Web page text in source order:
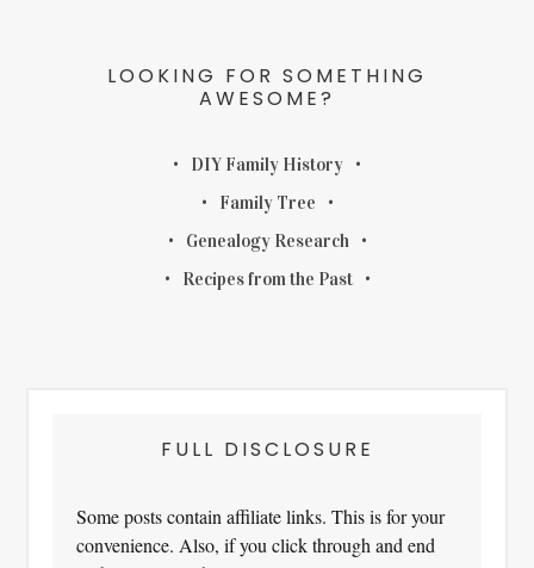
LOOKING FOR SOMETHING
AWESOME?
DIY Family History
Family Tree
Genealogy Research
Recipes from the Past
FULL DISCLOSURE
Some posts contain affiliate links. This is for your
convenience. Also, if you click through and end